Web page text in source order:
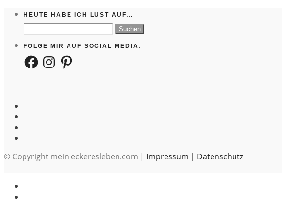
HEUTE HABE ICH LUST AUF…
Suchen
nach:
FOLGE MIR AUF SOCIAL MEDIA:
FacebookInstagramPinterest
© Copyright meinleckeresleben.com | Impressum | Datenschutz